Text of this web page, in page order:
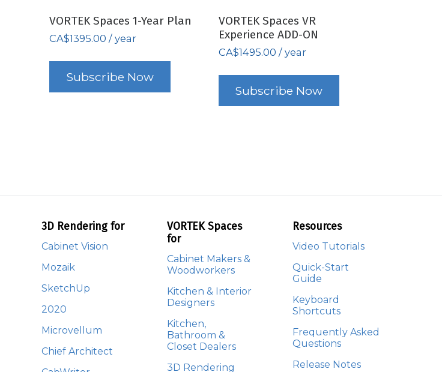
VORTEK Spaces 1-Year Plan
CA$1395.00 / year
Subscribe Now
VORTEK Spaces VR
Experience ADD-ON
CA$1495.00 / year
Subscribe Now
3D Rendering for
Cabinet Vision
Mozaik
SketchUp
2020
Microvellum
Chief Architect
VORTEK Spaces
for
Cabinet Makers &
Woodworkers
Kitchen & Interior
Designers
Kitchen,
Bathroom &
Closet Dealers
3D Rendering
Resources
Video Tutorials
Quick-Start
Guide
Keyboard
Shortcuts
Frequently Asked
Questions
Release Notes